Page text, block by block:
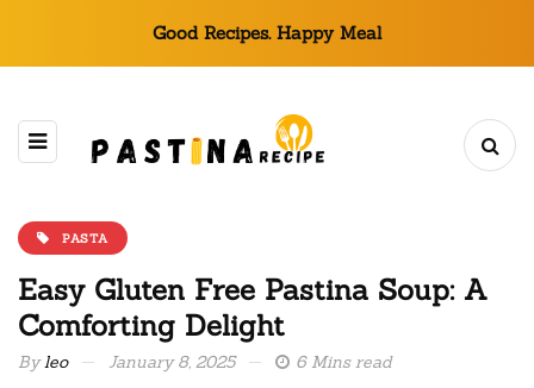
Good Recipes. Happy Meal
PASTA
Easy Gluten Free Pastina Soup: A
Comforting Delight
Byleo January 8, 2025 6 Mins read